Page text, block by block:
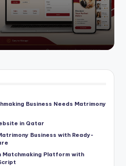
Business Needs Matrimony
in Qatar
Business with Ready-
Matchmaking Platform with